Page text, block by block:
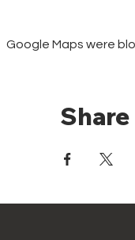
Google Maps were